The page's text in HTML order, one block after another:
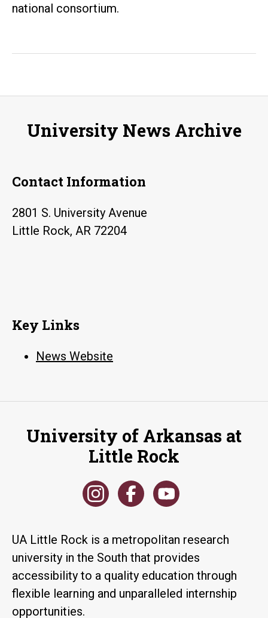
national consortium.
University News Archive
Contact Information
2801 S. University Avenue
Little Rock, AR 72204
Key Links
News Website
University of Arkansas at
Little Rock
UA Little Rock is a metropolitan research
university in the South that provides
accessibility to a quality education through
flexible learning and unparalleled internship
opportunities.